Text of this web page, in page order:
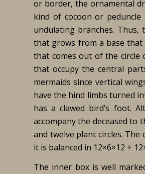
or border, the ornamental
kind of cocoon or
undulating branches. Thus,
that grows from a base
that comes out of the circle
that occupy the central
mermaids since vertical
have the hind limbs turned
has a clawed bird’s foot.
accompany the deceased
and twelve plant circles.
it is balanced in 12×6×12 +
The inner box is well